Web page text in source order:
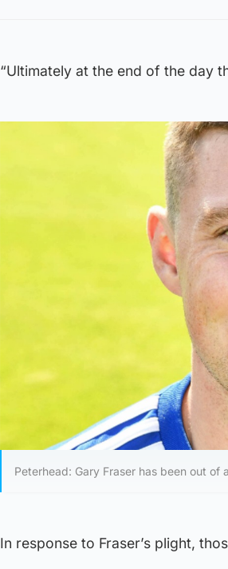
“Ultimately at the end of the day
Peterhead: Gary Fraser has been out of
In response to Fraser’s plight,